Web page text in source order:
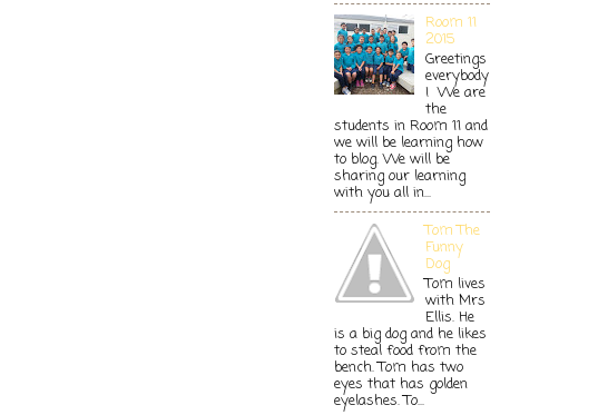
Room 11
2015
Greetings
everybody
! We are
the
students in Room 11 and
we will be learning how
to blog. We will be
sharing our learning
with you all in...
Tom The
Funny
Dog
Tom lives
with Mrs
Ellis. He
is a big dog and he likes
to steal food from the
bench. Tom has two
eyes that has golden
eyelashes. To...